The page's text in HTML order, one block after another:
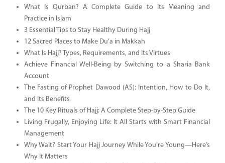
What Is Qurban? A Complete Guide to Its Meaning and
Practice in Islam
3 Essential Tips to Stay Healthy During Hajj
12 Sacred Places to Make Du’a in Makkah
What Is Hajj? Types, Requirements, and Its Virtues
Achieve Financial Well-Being by Switching to a Sharia Bank
Account
The Fasting of Prophet Dawood (AS): Intention, How to Do It,
and Its Benefits
The 10 Key Rituals of Hajj: A Complete Step-by-Step Guide
Living Frugally, Enjoying Life: It All Starts with Smart Financial
Management
Why Wait? Start Your Hajj Journey While You're Young—Here’s
Why It Matters